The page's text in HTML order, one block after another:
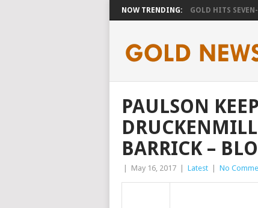
NOW TRENDING: GOLD HITS
PAULSON
BARRICK –
May 16, 2017 Latest No